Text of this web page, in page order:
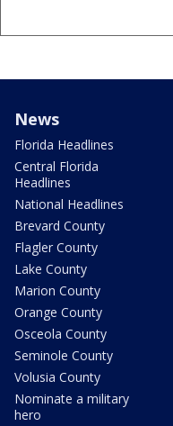
News
Florida Headlines
Central Florida
Headlines
National Headlines
Brevard County
Flagler County
Lake County
Marion County
Orange County
Osceola County
Seminole County
Volusia County
Nominate a military
hero